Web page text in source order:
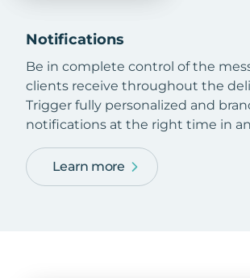
Notifications
Be in complete control of the
clients receive throughout the
Trigger fully personalized and
notifications at the right time in
Learn more